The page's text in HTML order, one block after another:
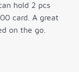
hold 2 pcs
card. A great
on the go.